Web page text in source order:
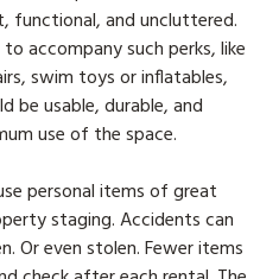
functional, and uncluttered.
accompany such perks, like
swim toys or inflatables,
be usable, durable, and
use of the space.
personal items of great
staging. Accidents can
Or even stolen. Fewer items